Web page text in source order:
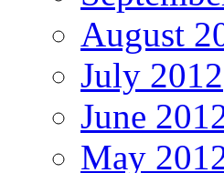
August
July 2012
June
May